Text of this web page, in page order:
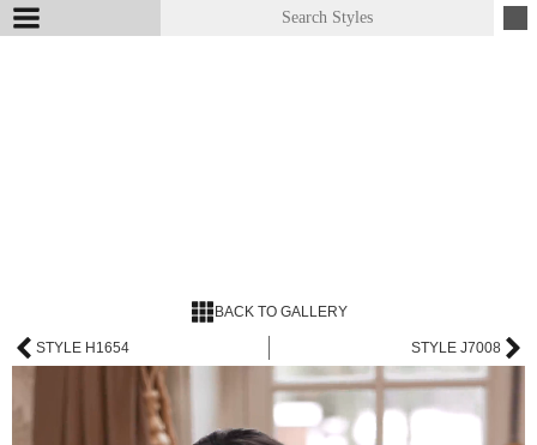
BACK TO GALLERY
STYLE H1654 STYLE J7008